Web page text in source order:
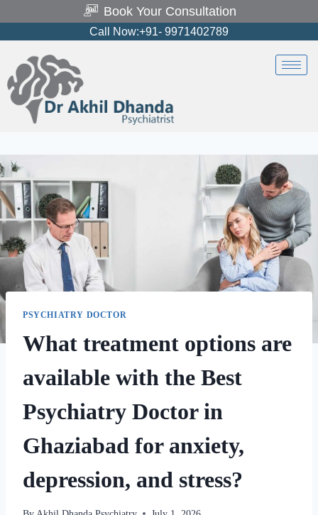
Book Your Consultation
Call Now:+91- 9971402789
PSYCHIATRY DOCTOR
What treatment options are
available with the Best
Psychiatry Doctor in
Ghaziabad for anxiety,
depression, and stress?